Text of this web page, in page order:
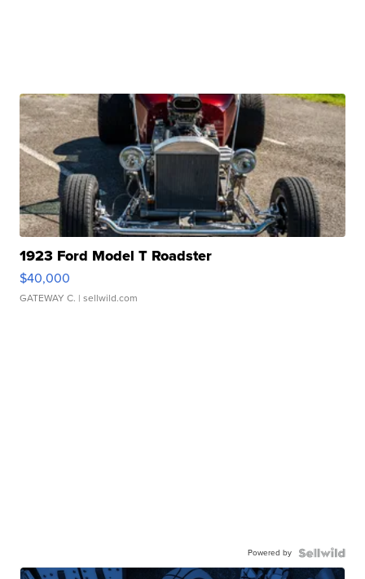
1923 Ford Model T Roadster
$40,000
GATEWAY C. | sellwild.com
Powered by